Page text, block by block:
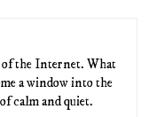
of the Internet. What
a window into the
calm and quiet.